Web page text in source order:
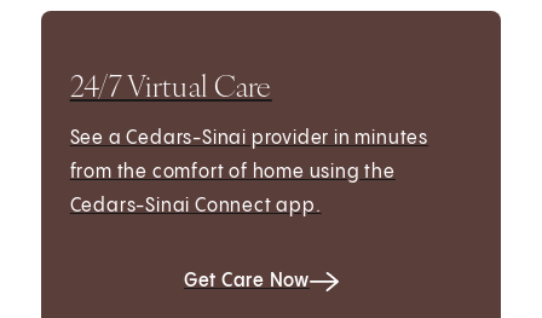
24/7 Virtual Care
See a Cedars-Sinai provider in minutes
from the comfort of home using the
Cedars-Sinai Connect app.
Get Care Now